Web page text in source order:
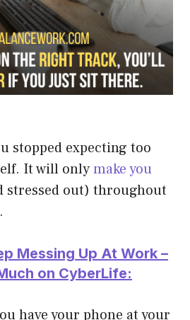
stopped expecting too
It will onlymake you
stressed out) throughout
Messing Up At Work –
on CyberLife:
have your phone at your